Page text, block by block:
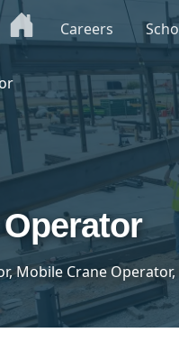
Mobile Crane
Careers